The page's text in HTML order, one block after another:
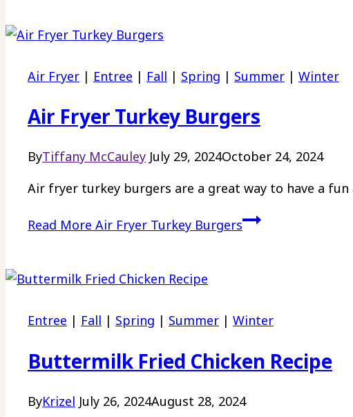
Air Fryer | Entree | Fall | Spring | Summer | Winter
Air Fryer Turkey Burgers
ByTiffany McCauley July 29, 2024October 24, 2024
Air fryer turkey burgers are a great way to have a
Read More Air Fryer Turkey Burgers
Entree | Fall | Spring | Summer | Winter
Buttermilk Fried Chicken Recipe
ByKrizel July 26, 2024August 28, 2024